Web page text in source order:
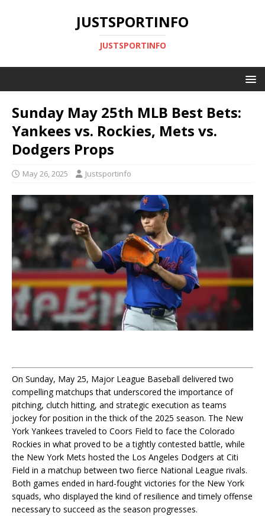
JUSTSPORTINFO
JUSTSPORTINFO
Sunday May 25th MLB Best Bets:
Yankees vs. Rockies, Mets vs.
Dodgers Props
May 26, 2025 Justsportinfo
On Sunday, May 25, Major League Baseball delivered two
compelling matchups that underscored the importance of
pitching, clutch hitting, and strategic execution as teams
jockey for position in the thick of the 2025 season. The New
York Yankees traveled to Coors Field to face the Colorado
Rockies in what proved to be a tightly contested battle, while
the New York Mets hosted the Los Angeles Dodgers at Citi
Field in a matchup between two fierce National League rivals.
Both games ended in hard-fought victories for the New York
squads, who displayed the kind of resilience and timely offense
necessary to succeed as the season progresses.